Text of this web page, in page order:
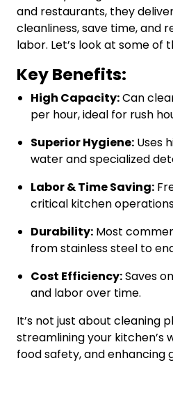
and restaurants, they
cleanliness, save time, and
labor. Let’s look at some of
Key Benefits:
High Capacity:Can
per hour, ideal for rush
Superior Hygiene: Uses
water and specialized
Labor & Time Saving:
critical kitchen
Durability: Most
from stainless steel to
Cost Efficiency:Saves
and labor over time.
It’s not just about cleaning
streamlining your kitchen’s
food safety, and enhancing